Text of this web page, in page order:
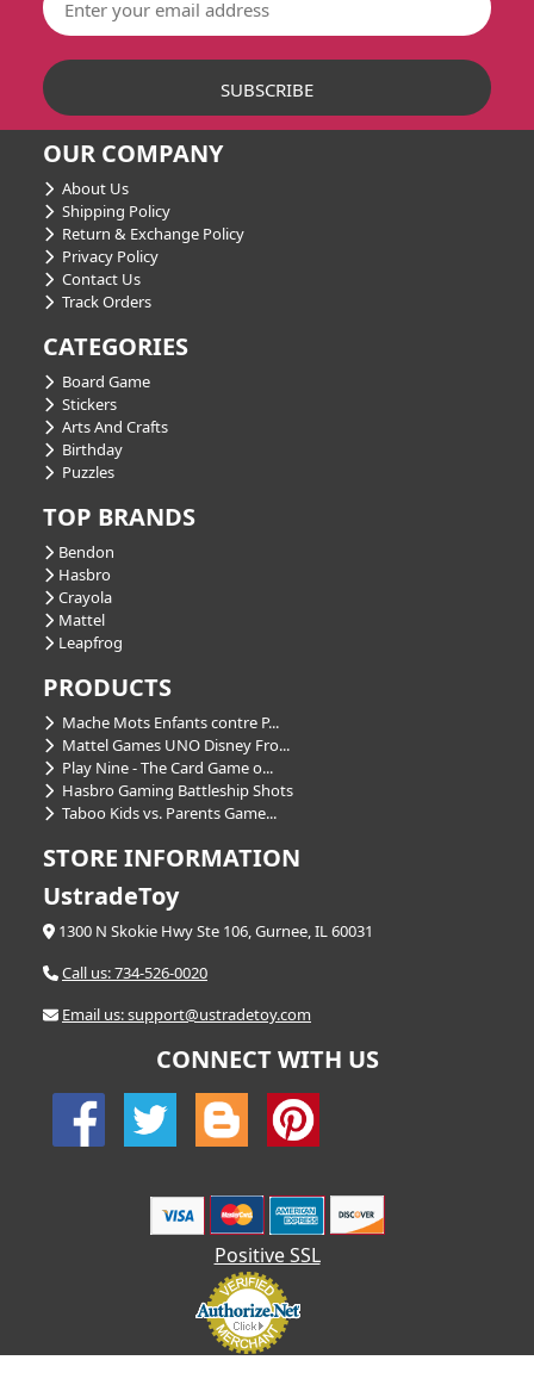
OUR COMPANY
About Us
Shipping Policy
Return & Exchange Policy
Privacy Policy
Contact Us
Track Orders
CATEGORIES
Board Game
Stickers
Arts And Crafts
Birthday
Puzzles
TOP BRANDS
Bendon
Hasbro
Crayola
Mattel
Leapfrog
PRODUCTS
Mache Mots Enfants contre P...
Mattel Games UNO Disney Fro...
Play Nine - The Card Game o...
Hasbro Gaming Battleship Shots
Taboo Kids vs. Parents Game...
STORE INFORMATION
UstradeToy
1300 N Skokie Hwy Ste 106, Gurnee, IL 60031
Call us: 734-526-0020
Email us: support@ustradetoy.com
CONNECT WITH US
Positive SSL